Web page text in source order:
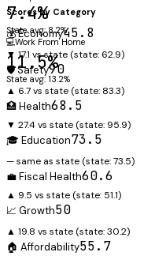
7.4%
State avg: 8.2%
💻Work From Home
11.5%
State avg: 13.2%
Scores by Category
💰 Economy45.8
▼ 17.1 vs state (state: 62.9)
🛡️ Safety90
▲ 6.7 vs state (state: 83.3)
🏥 Health68.5
▼ 27.4 vs state (state: 95.9)
🎓 Education73.5
— same as state (state:73.5)
💼 Fiscal Health60.6
▲ 9.5 vs state (state: 51.1)
📈 Growth50
▲ 19.8 vs state (state:30.2)
🏠 Affordability55.7